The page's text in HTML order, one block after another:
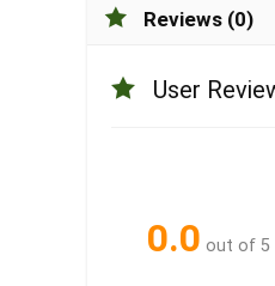
Reviews (0)
User
0.0 out of 5